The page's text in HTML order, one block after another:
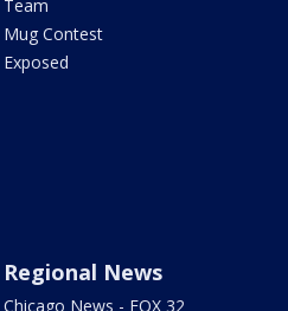
Team
Mug Contest
Exposed
Regional News
Chicago News - FOX 32